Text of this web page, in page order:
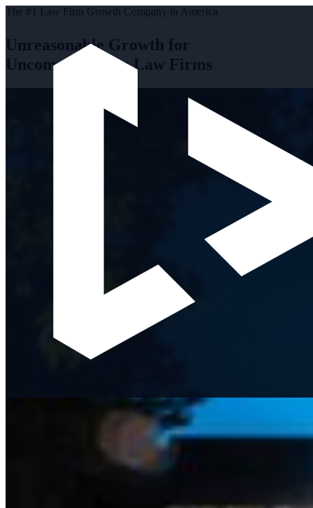
The #1 Law Firm Growth Company in America
Unreasonable Growth for
Uncompromising Law Firms